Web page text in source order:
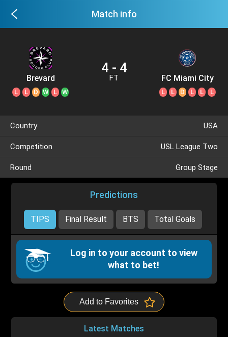
Match info
Brevard
L L D W L W
4 - 4
FT FC Miami City
L L D L L L
Country USA
Competition USL League Two
Round Group Stage
Predictions
TIPS Final Result BTS Total Goals
Log in to your account to view
what to bet!
Add to Favorites
Latest Matches